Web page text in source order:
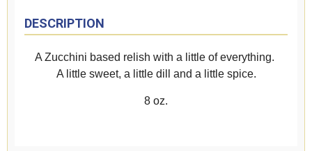
DESCRIPTION
A Zucchini based relish with a little of everything.
A little sweet, a little dill and a little spice.
8 oz.